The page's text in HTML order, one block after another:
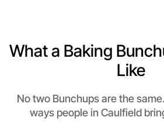
What a Baking
Like
No two Bunchups are the
ways people in Caulfield